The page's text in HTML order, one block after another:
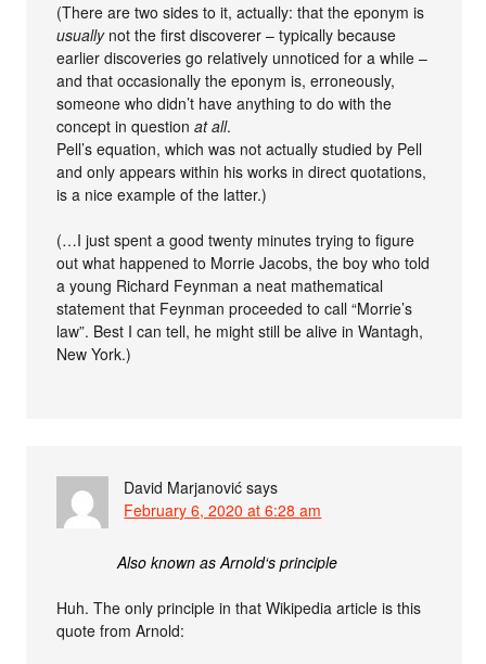
(There are two sides to it, actually: that the eponym is
usuallynot the first discoverer – typically because
earlier discoveries go relatively unnoticed for a while –
and that occasionally the eponym is, erroneously,
someone who didn’t have anything to do with the
concept in questionat all.
Pell’s equation, which was not actually studied by Pell
and only appears within his works in direct quotations,
is a nice example of the latter.)
(…I just spent a good twenty minutes trying to figure
out what happened to Morrie Jacobs, the boy who told
a young Richard Feynman a neat mathematical
statement that Feynman proceeded to call “Morrie’s
law”. Best I can tell, he might still be alive in Wantagh,
New York.)
David Marjanović says
February 6, 2020 at 6:28 am
Also known as Arnold‘s principle
Huh. The only principle in that Wikipedia article is this
quote from Arnold: